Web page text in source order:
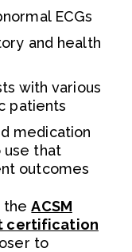
ECGs
and health
with various
patients
medication
that
outcomes
theACSM
certification
to